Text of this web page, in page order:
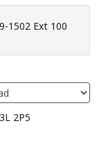
1502 Ext 100
2P5